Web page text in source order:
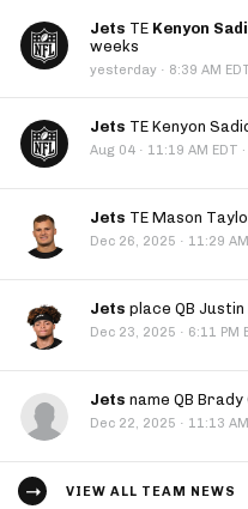
Jets TE Kenyon
weeks
yesterday · 8:39 AM
Jets TE Kenyon
Aug 04 · 11:19 AM EDT ·
Jets TE Mason
Dec 26, 2025 · 11:29
Jets place QB Justin
Dec 23, 2025 · 6:11 PM
Jets name QB
Dec 22, 2025 · 11:13
VIEW ALL TEAM NEWS